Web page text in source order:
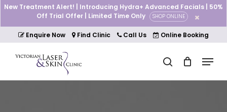
Skip
main
content
New Treatment Alert! | Introducing Hydra+ Advanced Facials | 50%
Off Trial Offer | Limited Time Only
SHOP ONLINE
Enquire Now Find Clinic Call Us Online Booking
search Menu
Cart Close
Cart
Close
Menu